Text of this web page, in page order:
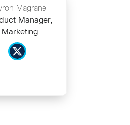
Magrane
Manager,
Marketing